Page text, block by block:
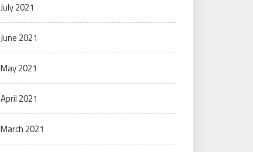
July 2021
June 2021
May 2021
April 2021
March 2021